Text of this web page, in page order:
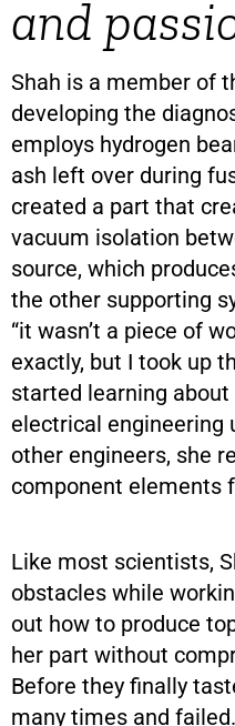
and
Shah is a member of
developing the
employs hydrogen
ash left over during
created a part that
vacuum isolation
source, which
the other supporting
“it wasn’t a piece of
exactly, but I took up
started learning
electrical engineering
other engineers, she
component elements
Like most scientists,
obstacles while
out how to produce
her part without
Before they finally
many times and